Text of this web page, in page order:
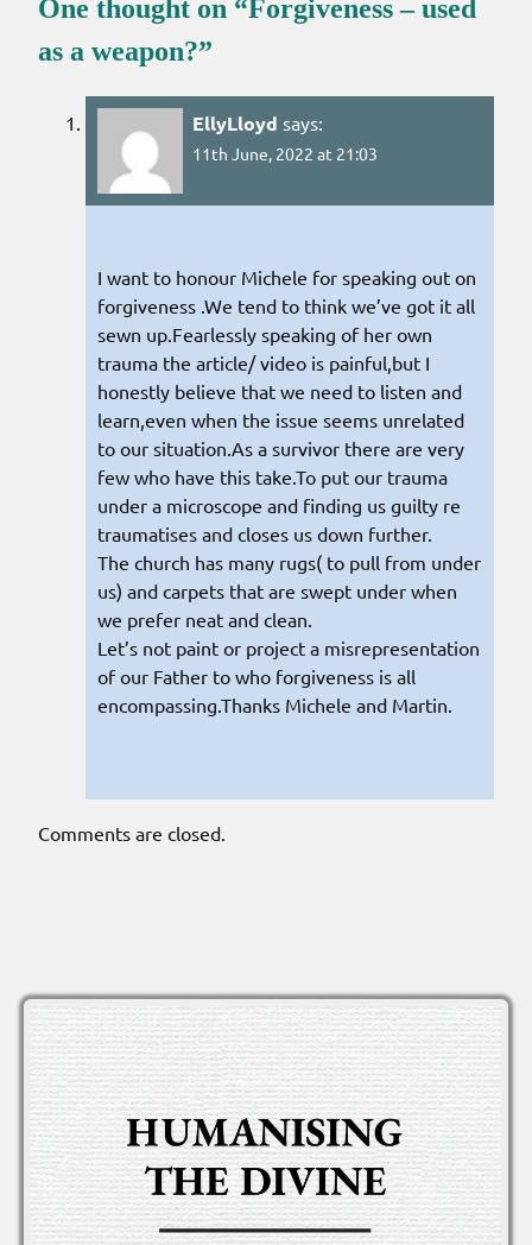
One thought on “Forgiveness – used
as a weapon?”
EllyLloyd says:
11th June, 2022 at 21:03
I want to honour Michele for speaking out on
forgiveness .We tend to think we’ve got it all
sewn up.Fearlessly speaking of her own
trauma the article/ video is painful,but I
honestly believe that we need to listen and
learn,even when the issue seems unrelated
to our situation.As a survivor there are very
few who have this take.To put our trauma
under a microscope and finding us guilty re
traumatises and closes us down further.
The church has many rugs( to pull from under
us) and carpets that are swept under when
we prefer neat and clean.
Let’s not paint or project a misrepresentation
of our Father to who forgiveness is all
encompassing.Thanks Michele and Martin.
Comments are closed.